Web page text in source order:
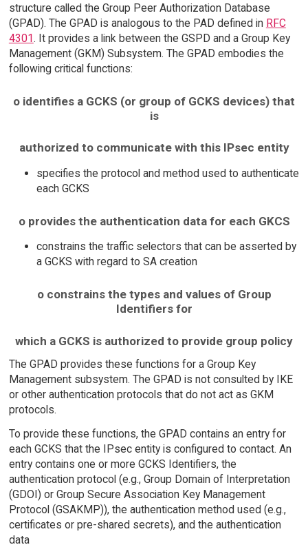
structure called the Group Peer Authorization Database
(GPAD). The GPAD is analogous to the PAD defined in RFC
4301. It provides a link between the GSPD and a Group Key
Management (GKM) Subsystem. The GPAD embodies the
following critical functions:
o identifies a GCKS (or group of GCKS devices) that
is
authorized to communicate with this IPsec entity
specifies the protocol and method used to authenticate
each GCKS
o provides the authentication data for each GKCS
constrains the traffic selectors that can be asserted by
a GCKS with regard to SA creation
o constrains the types and values of Group
Identifiers for
which a GCKS is authorized to provide group policy
The GPAD provides these functions for a Group Key
Management subsystem. The GPAD is not consulted by IKE
or other authentication protocols that do not act as GKM
protocols.
To provide these functions, the GPAD contains an entry for
each GCKS that the IPsec entity is configured to contact. An
entry contains one or more GCKS Identifiers, the
authentication protocol (e.g., Group Domain of Interpretation
(GDOI) or Group Secure Association Key Management
Protocol (GSAKMP)), the authentication method used (e.g.,
certificates or pre-shared secrets), and the authentication
data